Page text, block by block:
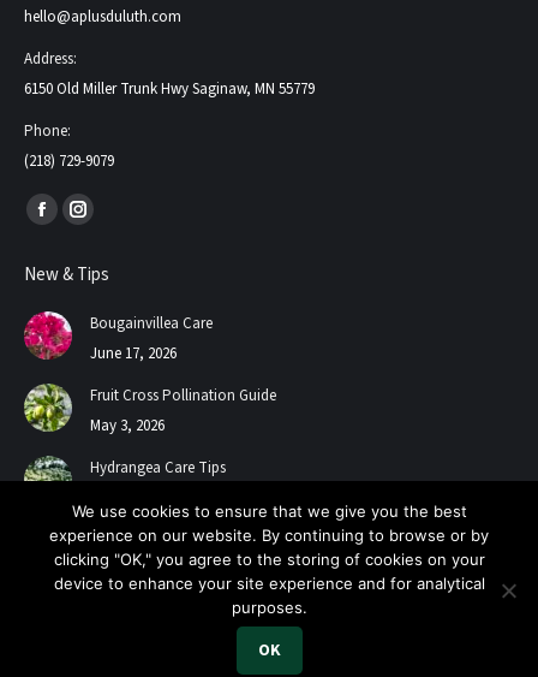
hello@aplusduluth.com
Address:
6150 Old Miller Trunk Hwy Saginaw, MN 55779
Phone:
(218) 729-9079
Find us on:
Facebook
opens
in
new
window
Instagram
opens
new
New & Tips
Bougainvillea Care
June 17, 2026
Fruit Cross Pollination Guide
May 3, 2026
Hydrangea Care Tips
We use cookies to ensure that we give you the best
experience on our website. By continuing to browse or by
clicking "OK," you agree to the storing of cookies on your
device to enhance your site experience and for analytical
purposes.
OK